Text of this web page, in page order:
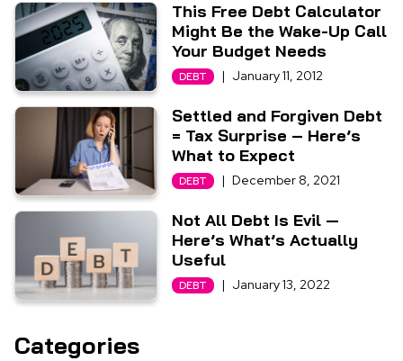
This Free Debt Calculator
Might Be the Wake-Up Call
Your Budget Needs
DEBT | January 11, 2012
Settled and Forgiven Debt
= Tax Surprise – Here’s
What to Expect
DEBT | December 8, 2021
Not All Debt Is Evil —
Here’s What’s Actually
Useful
DEBT | January 13, 2022
Categories